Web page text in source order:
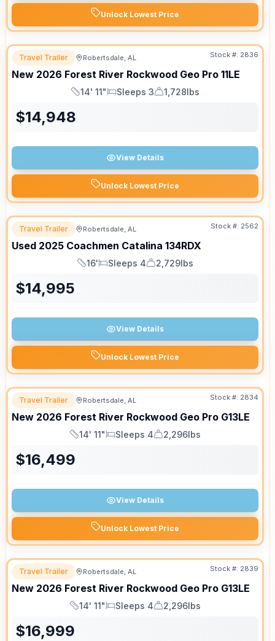
Unlock Lowest Price
Travel Trailer Robertsdale, AL Stock #: 2836
New 2026 Forest River Rockwood Geo Pro 11LE
Length
14' 11"
Sleeps
Sleeps 3
Dry Weight
1,728lbs
$14,948
View Details
Unlock Lowest Price
Travel Trailer Robertsdale, AL Stock #: 2562
Used 2025 Coachmen Catalina 134RDX
Length
16'
Sleeps
Sleeps 4
Dry Weight
2,729lbs
$14,995
View Details
Unlock Lowest Price
Travel Trailer Robertsdale, AL Stock #: 2834
New 2026 Forest River Rockwood Geo Pro G13LE
Length
14' 11"
Sleeps
Sleeps 4
Dry Weight
2,296lbs
$16,499
View Details
Unlock Lowest Price
Travel Trailer Robertsdale, AL Stock #: 2839
New 2026 Forest River Rockwood Geo Pro G13LE
Length
14' 11"
Sleeps
Sleeps 4
Dry Weight
2,296lbs
$16,999